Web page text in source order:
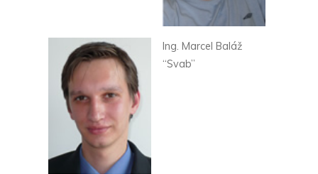
Ing. Marcel Baláž
“Svab”